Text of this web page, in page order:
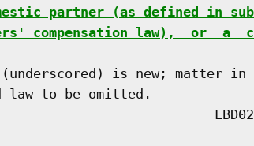
partner (as defined in
compensation law),  or  a
(underscored) is new; matter in
to be omitted.